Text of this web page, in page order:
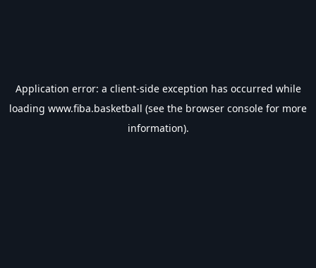
Application error: a client-side exception has occurred while
loading www.fiba.basketball (see the browser console for more
information).